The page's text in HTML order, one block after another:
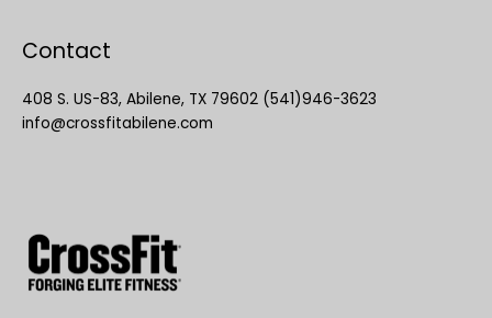
Contact
408 S. US-83, Abilene, TX 79602 (541)946-3623
info@crossfitabilene.com